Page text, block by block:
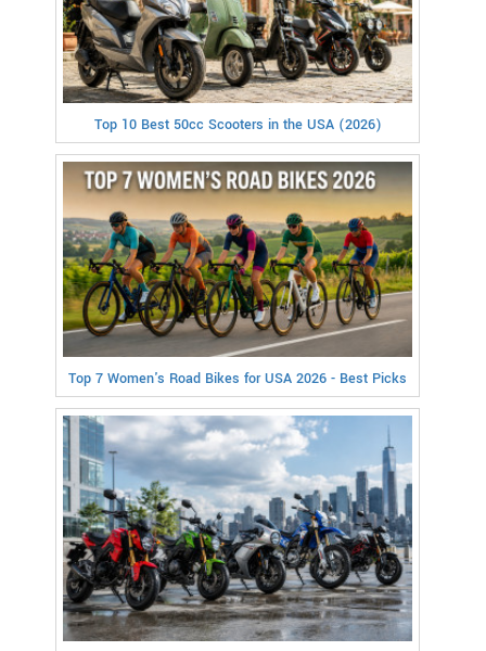
Top 10 Best 50cc Scooters in the USA (2026)
Top 7 Women's Road Bikes for USA 2026 - Best Picks